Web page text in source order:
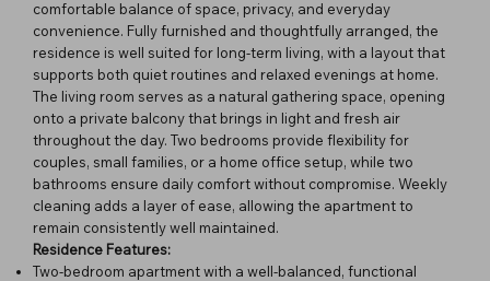
comfortable balance of space, privacy, and everyday
convenience. Fully furnished and thoughtfully arranged, the
residence is well suited for long-term living, with a layout that
supports both quiet routines and relaxed evenings at home.
The living room serves as a natural gathering space, opening
onto a private balcony that brings in light and fresh air
throughout the day. Two bedrooms provide flexibility for
couples, small families, or a home office setup, while two
bathrooms ensure daily comfort without compromise. Weekly
cleaning adds a layer of ease, allowing the apartment to
remain consistently well maintained.
Residence Features:
Two-bedroom apartment with a well-balanced, functional